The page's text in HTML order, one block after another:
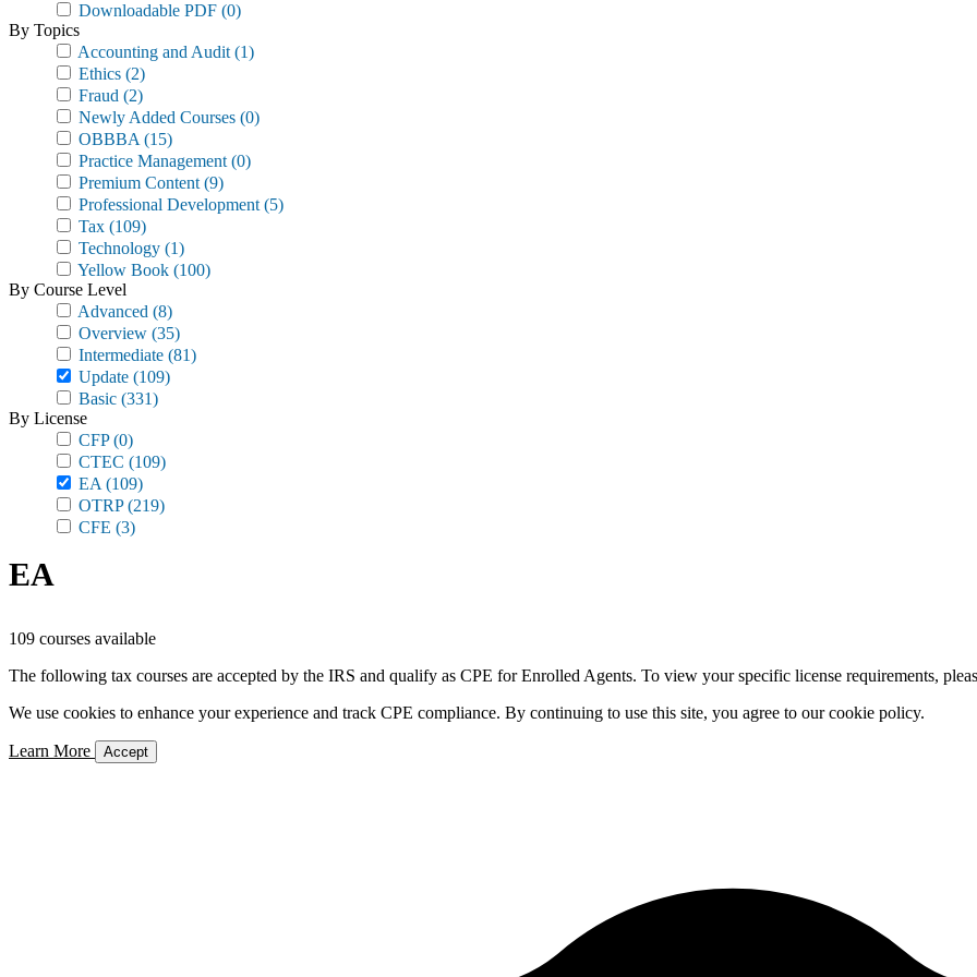
Downloadable PDF (0)
By Topics
Accounting and Audit (1)
Ethics (2)
Fraud (2)
Newly Added Courses (0)
OBBBA (15)
Practice Management (0)
Premium Content (9)
Professional Development (5)
Tax (109)
Technology (1)
Yellow Book (100)
By Course Level
Advanced (8)
Overview (35)
Intermediate (81)
Update (109)
Basic (331)
By License
CFP(0)
CTEC (109)
EA (109)
OTRP(219)
CFE (3)
EA
109 courses available
The following tax courses are accepted by the IRS and qualify as CPE for Enrolled Agents. To view your specific license requirements,
We use cookies to enhance your experience and track CPE compliance. By continuing to use this site, you agree to our cookie policy.
Learn More Accept